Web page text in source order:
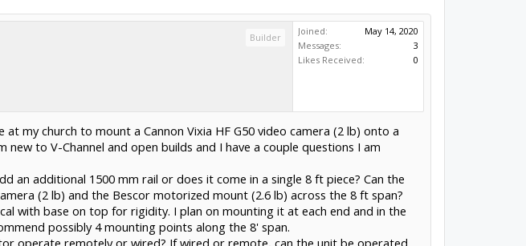
Builder
Joined:
May 14, 2020
Messages:
3
Likes Received:
0
my church to mount a Cannon Vixia HF G50 video camera (2 lb) onto a
to V-Channel and open builds and I have a couple questions I am
an additional 1500 mm rail or does it come in a single 8 ft piece? Can the
(2 lb) and the Bescor motorized mount (2.6 lb) across the 8 ft span?
with base on top for rigidity. I plan on mounting it at each end and in the
possibly 4 mounting points along the 8' span.
operate remotely or wired? If wired or remote, can the unit be operated